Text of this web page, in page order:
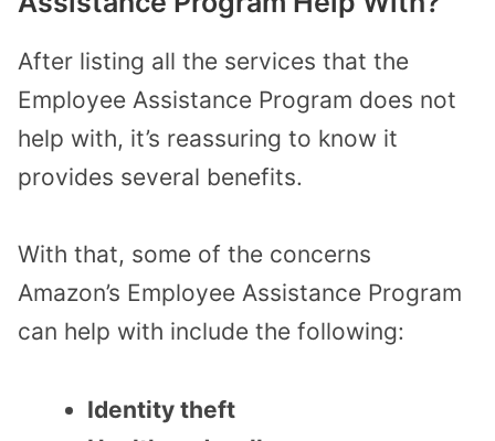
After listing all the services that the
Employee Assistance Program does not
help with, it’s reassuring to know it
provides several benefits.
With that, some of the concerns
Amazon’s Employee Assistance Program
can help with include the following:
Identity theft